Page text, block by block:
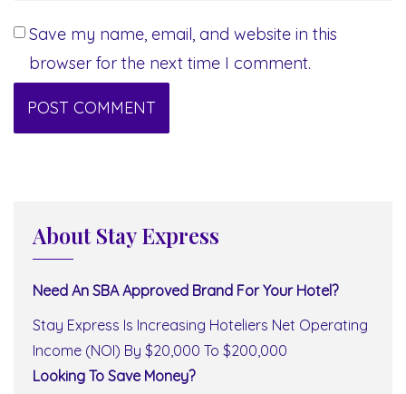
Save my name, email, and website in this
browser for the next time I comment.
About Stay Express
Need An SBA Approved Brand For Your Hotel?
Stay Express Is Increasing Hoteliers Net Operating
Income (NOI) By $20,000 To $200,000
Looking To Save Money?